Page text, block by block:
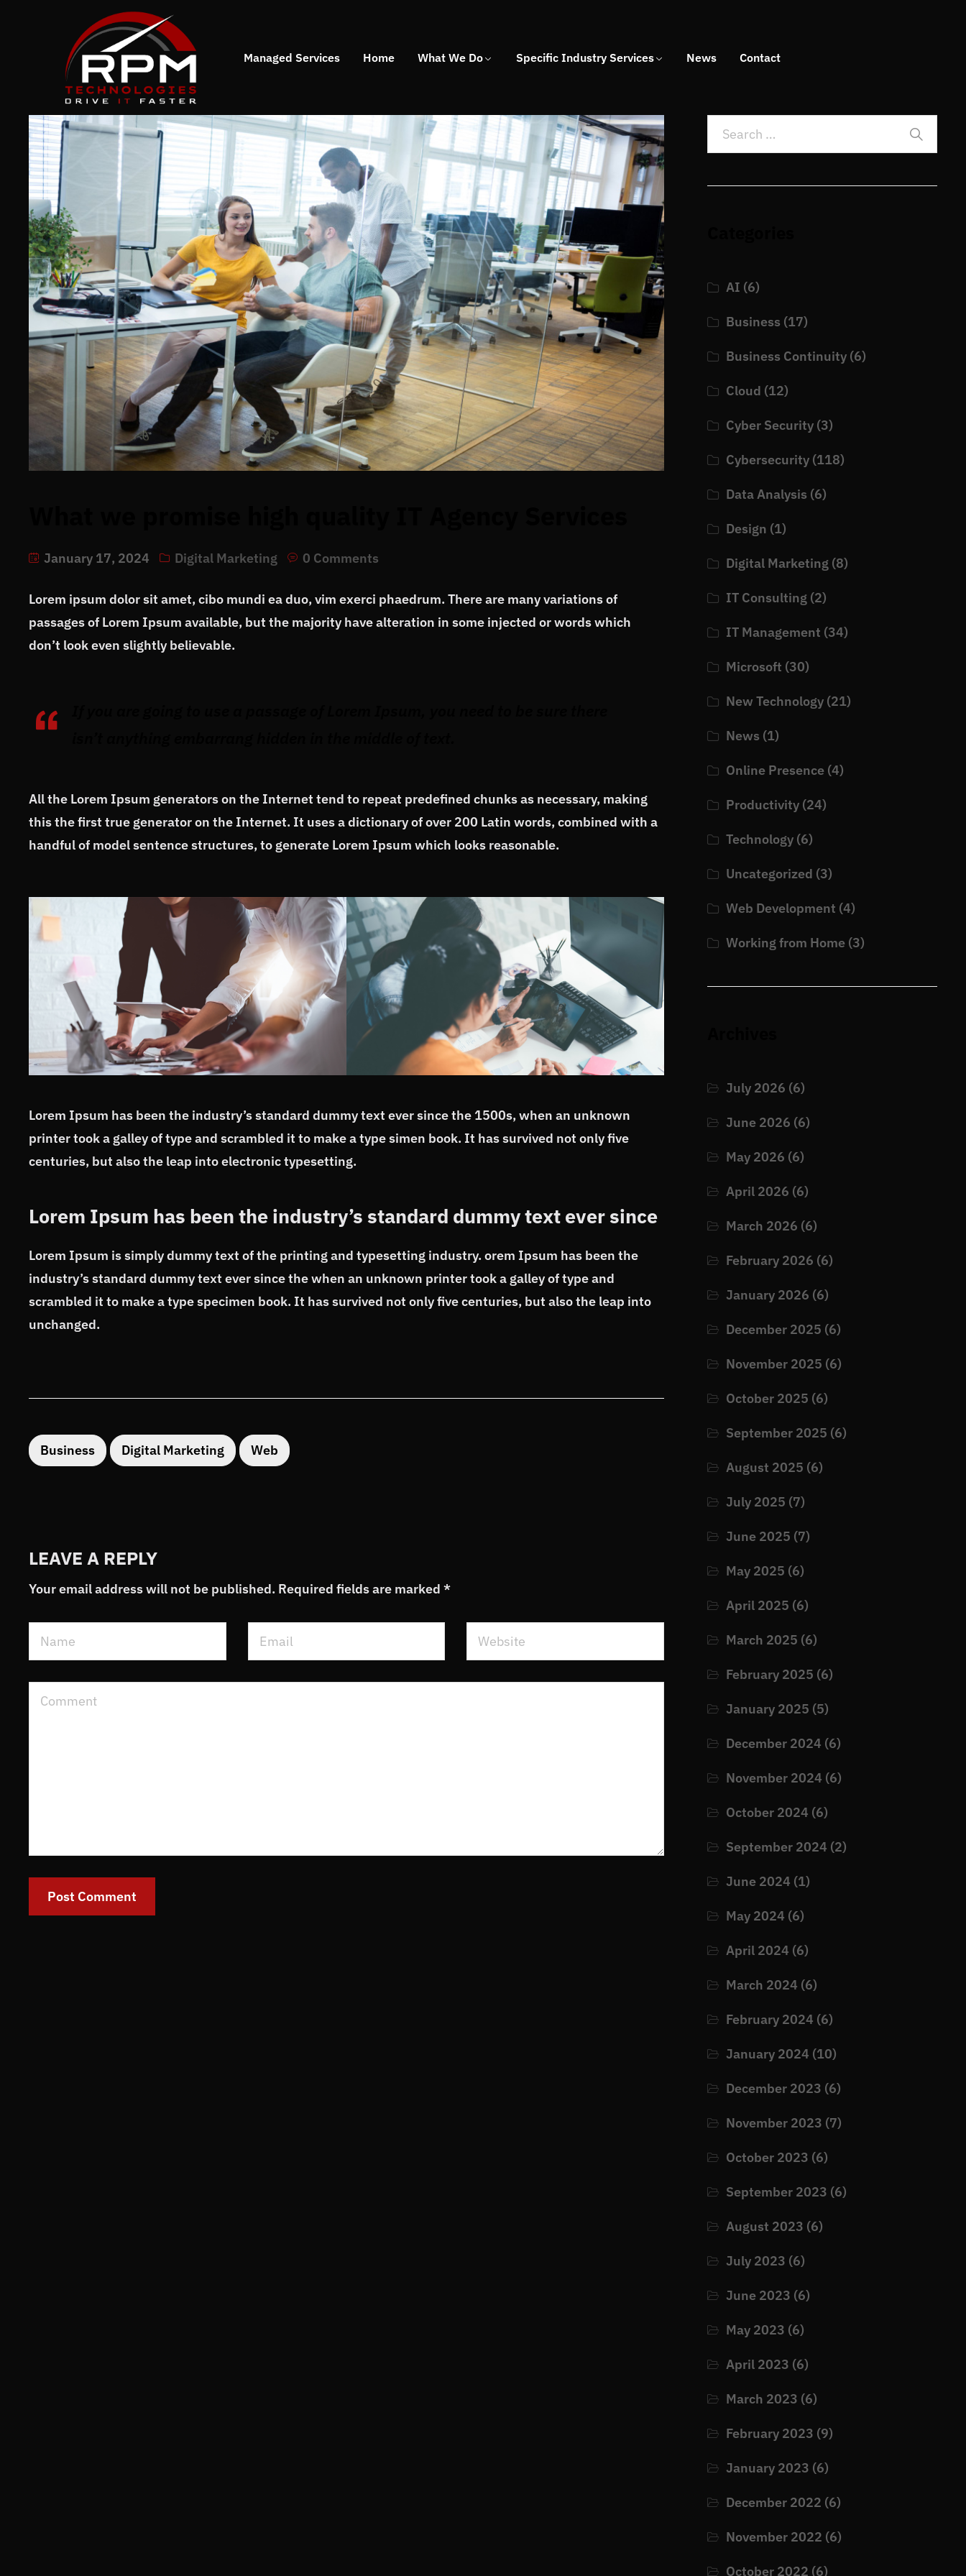
Managed Services Home What We Do Specific Industry Services News Contact
January 17, 2024 Digital Marketing 0 Comments
Lorem ipsum dolor sit amet, cibo mundi ea duo, vim exerci phaedrum. There are many variations of
passages of Lorem Ipsum available, but the majority have alteration in some injected or words which
don’t look even slightly believable.
All the Lorem Ipsum generators on the Internet tend to repeat predefined chunks as necessary, making
this the first true generator on the Internet. It uses a dictionary of over 200 Latin words, combined with a
handful of model sentence structures, to generate Lorem Ipsum which looks reasonable.
Lorem Ipsum has been the industry’s standard dummy text ever since the 1500s, when an unknown
printer took a galley of type and scrambled it to make a type simen book. It has survived not only five
centuries, but also the leap into electronic typesetting.
Lorem Ipsum has been the industry’s standard dummy text ever since
Lorem Ipsum is simply dummy text of the printing and typesetting industry. orem Ipsum has been the
industry’s standard dummy text ever since the when an unknown printer took a galley of type and
scrambled it to make a type specimen book. It has survived not only five centuries, but also the leap into
unchanged.
Business Digital Marketing Web
LEAVE A REPLY
Your email address will not be published. Required fields are marked *
AI (6)
Business (17)
Business Continuity (6)
Cloud (12)
Cyber Security (3)
Cybersecurity (118)
Data Analysis (6)
Design (1)
Digital Marketing (8)
IT Consulting (2)
IT Management (34)
Microsoft (30)
New Technology (21)
News (1)
Online Presence (4)
Productivity (24)
Technology (6)
Uncategorized (3)
Web Development (4)
Working from Home (3)
July 2026 (6)
June 2026 (6)
May 2026 (6)
April 2026 (6)
March 2026 (6)
February 2026 (6)
January 2026 (6)
December 2025 (6)
November 2025 (6)
October 2025 (6)
September 2025 (6)
August 2025 (6)
July 2025 (7)
June 2025 (7)
May 2025 (6)
April 2025 (6)
March 2025 (6)
February 2025 (6)
January 2025 (5)
December 2024 (6)
November 2024 (6)
October 2024 (6)
September 2024 (2)
June 2024 (1)
May 2024 (6)
April 2024 (6)
March 2024 (6)
February 2024 (6)
January 2024 (10)
December 2023 (6)
November 2023 (7)
October 2023 (6)
September 2023 (6)
August 2023 (6)
July 2023 (6)
June 2023 (6)
May 2023 (6)
April 2023 (6)
March 2023 (6)
February 2023 (9)
January 2023 (6)
December 2022 (6)
November 2022 (6)
October 2022 (6)